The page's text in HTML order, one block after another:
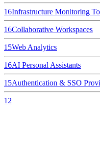
16Infrastructure Monitoring
16Collaborative Workspaces
15Web Analytics
16AI Personal Assistants
15Authentication & SSO
12